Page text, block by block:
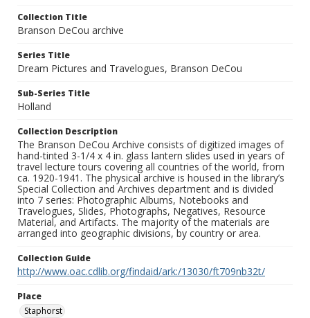
Collection Title
Branson DeCou archive
Series Title
Dream Pictures and Travelogues, Branson DeCou
Sub-Series Title
Holland
Collection Description
The Branson DeCou Archive consists of digitized images of
hand-tinted 3-1/4 x 4 in. glass lantern slides used in years of
travel lecture tours covering all countries of the world, from
ca. 1920-1941. The physical archive is housed in the library’s
Special Collection and Archives department and is divided
into 7 series: Photographic Albums, Notebooks and
Travelogues, Slides, Photographs, Negatives, Resource
Material, and Artifacts. The majority of the materials are
arranged into geographic divisions, by country or area.
Collection Guide
http://www.oac.cdlib.org/findaid/ark:/13030/ft709nb32t/
Place
Staphorst